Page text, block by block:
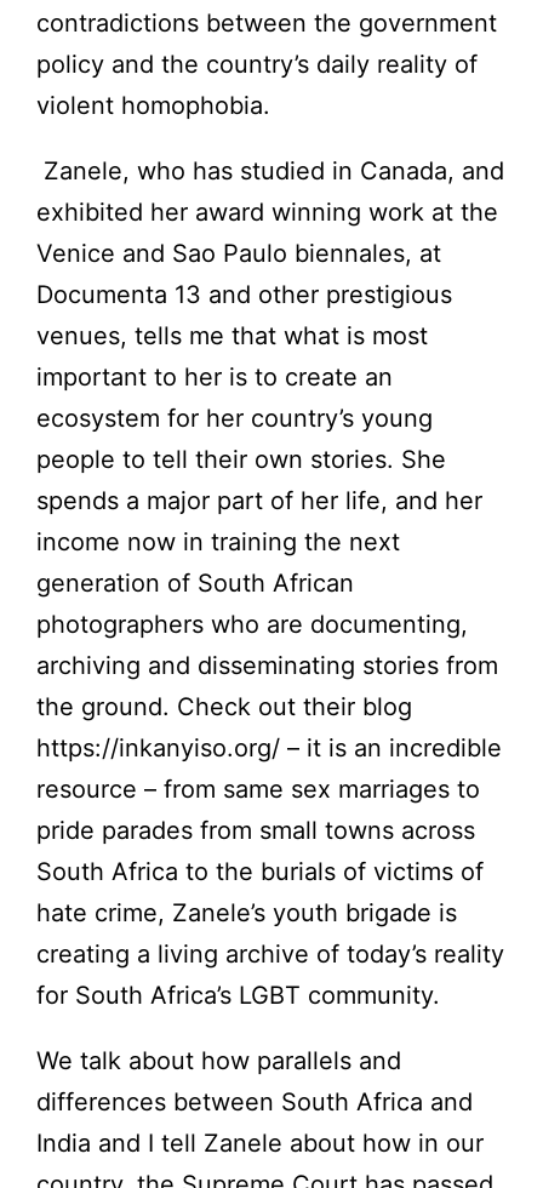
contradictions between the government
policy and the country’s daily reality of
violent homophobia.
Zanele, who has studied in Canada, and
exhibited her award winning work at the
Venice and Sao Paulo biennales, at
Documenta 13 and other prestigious
venues, tells me that what is most
important to her is to create an
ecosystem for her country’s young
people to tell their own stories. She
spends a major part of her life, and her
income now in training the next
generation of South African
photographers who are documenting,
archiving and disseminating stories from
the ground. Check out their blog
https://inkanyiso.org/ – it is an incredible
resource – from same sex marriages to
pride parades from small towns across
South Africa to the burials of victims of
hate crime, Zanele’s youth brigade is
creating a living archive of today’s reality
for South Africa’s LGBT community.
We talk about how parallels and
differences between South Africa and
India and I tell Zanele about how in our